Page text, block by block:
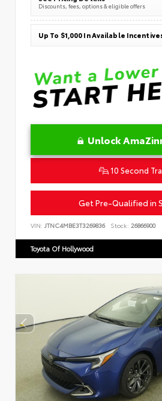
Discounts, fees, options & eligible offers
Up To $1,000 In Available
Unlock
10 Second
Get Pre-Qualified in
VIN: JTNC4MBE3T3269836 Stock: 26866900
Toyota Of Hollywood